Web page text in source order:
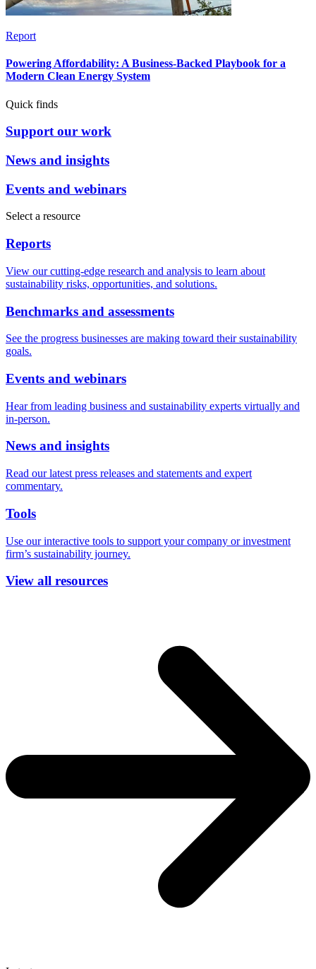
Report
Powering Affordability: A Business-Backed Playbook for a
Modern Clean Energy System
Quick finds
Support our work
News and insights
Events and webinars
Select a resource
Reports
View our cutting-edge research and analysis to learn about
sustainability risks, opportunities, and solutions.
Benchmarks and assessments
See the progress businesses are making toward their sustainability
goals.
Events and webinars
Hear from leading business and sustainability experts virtually and
in-person.
News and insights
Read our latest press releases and statements and expert
commentary.
Tools
Use our interactive tools to support your company or investment
firm’s sustainability journey.
View all resources